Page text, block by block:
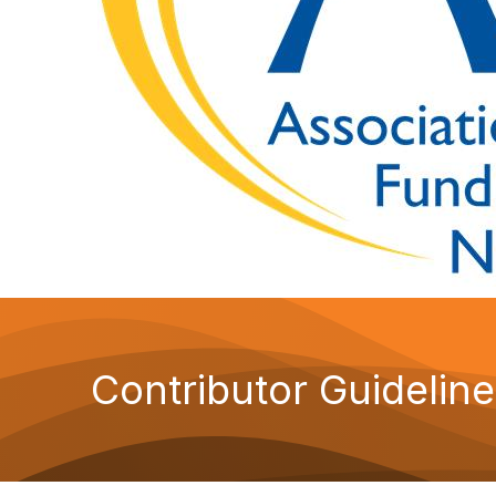
Contributor